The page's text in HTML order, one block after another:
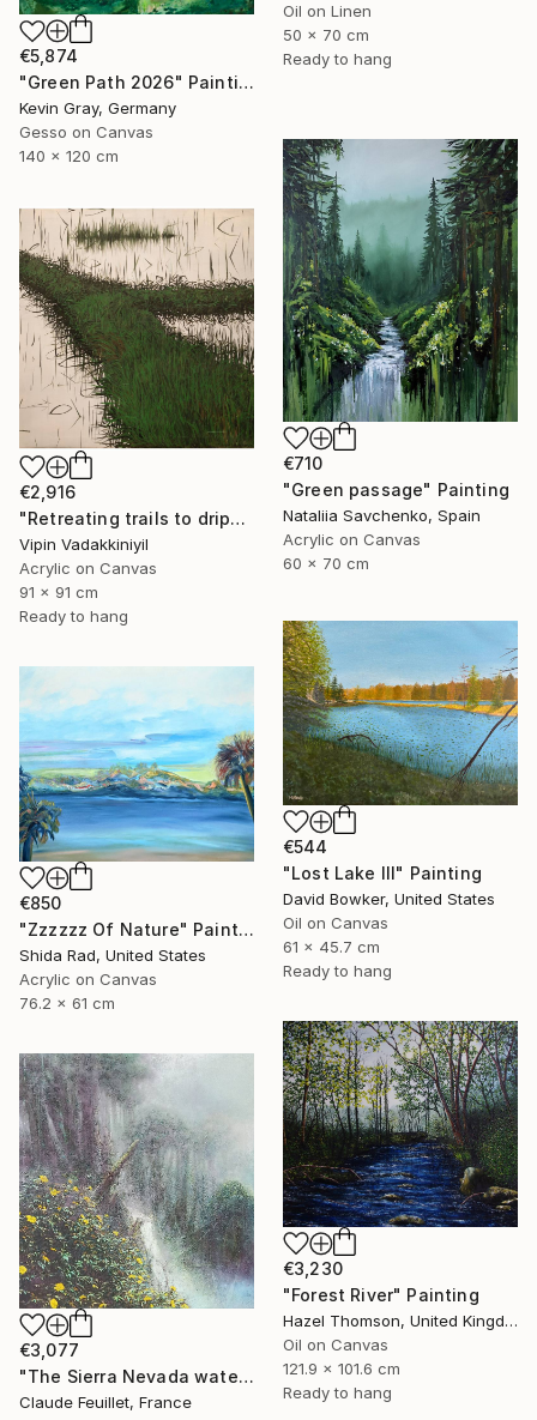
Oil on Linen
50 x 70 cm
Ready to hang
€5,874
"Green Path 2026" Painting
Kevin Gray, Germany
Gesso on Canvas
140 x 120 cm
€710
"Green passage" Painting
Nataliia Savchenko, Spain
Acrylic on Canvas
60 x 70 cm
€2,916
"Retreating trails to dripping roots;The Reflections Series - II" Painting
Vipin Vadakkiniyil
Acrylic on Canvas
91 x 91 cm
Ready to hang
€544
"Lost Lake III" Painting
David Bowker, United States
Oil on Canvas
61 x 45.7 cm
Ready to hang
€850
"Zzzzzz Of Nature" Painting
Shida Rad, United States
Acrylic on Canvas
76.2 x 61 cm
€3,230
"Forest River" Painting
Hazel Thomson, United Kingdom
Oil on Canvas
121.9 x 101.6 cm
Ready to hang
€3,077
"The Sierra Nevada waterfall in the Colombian Amazon" Painting
Claude Feuillet, France